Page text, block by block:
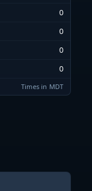
0
0
0
0
Times in MDT